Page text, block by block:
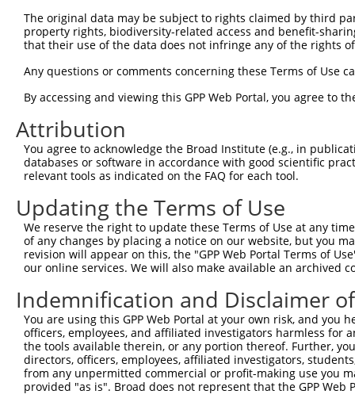
Sbjct 223
Query 296
Sbjct 297
Query 370
Sbjct 371
Query 444  FVSFD----------------
.|...
Sbjct 445
Query 485
Sbjct 518
The original data may be subject to rights claimed by third
property rights, biodiversity-related access and benefit-
that their use of the data does not infringe any of the rights
Any questions or comments concerning these Terms of Use
By accessing and viewing this GPP Web Portal, you agree to
Attribution
You agree to acknowledge the Broad Institute (e.g., in
databases or software in accordance with good scientific
relevant tools as indicated on the FAQ for each tool.
Updating the Terms of Use
We reserve the right to update these Terms of Use at any
of any changes by placing a notice on our website, but you
revision will appear on this, the "GPP Web Portal Terms of
our online services. We will also make available an archived
Indemnification and Disclaimer
You are using this GPP Web Portal at your own risk, and
officers, employees, and affiliated investigators harmless for
the tools available therein, or any portion thereof. Further,
directors, officers, employees, affiliated investigators,
from any unpermitted commercial or profit-making use you
provided "as is". Broad does not represent that the GPP
Contact Us |Terms and Conditions|Broad Home